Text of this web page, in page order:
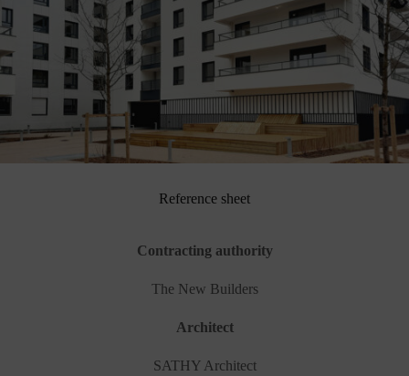
Reference sheet
Contracting authority
The New Builders
Architect
SATHY Architect